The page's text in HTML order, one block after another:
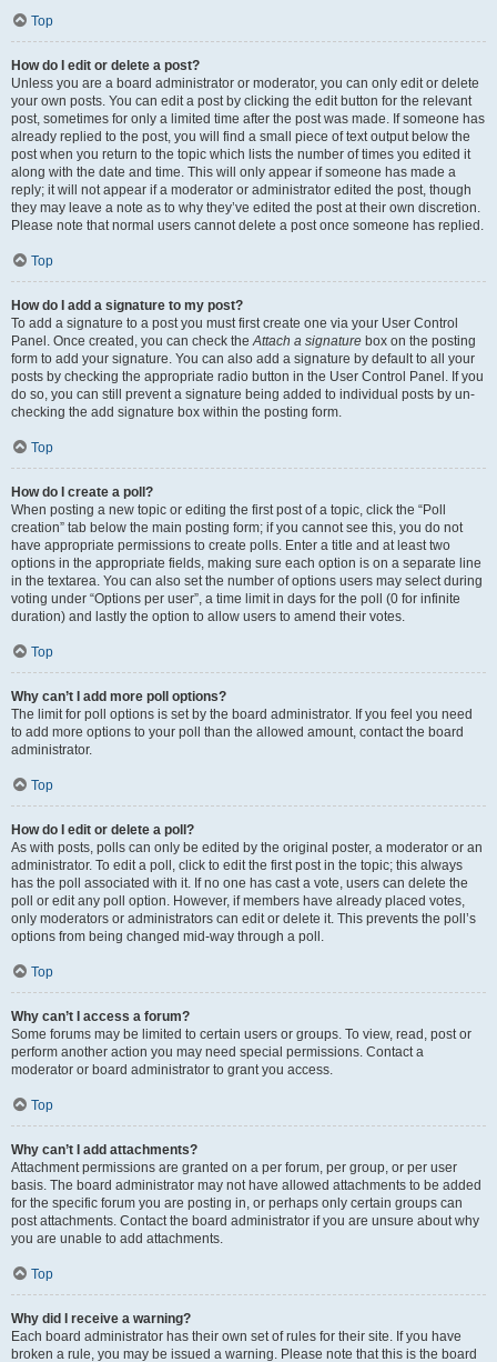
Top
How do I edit or delete a post?
Unless you are a board administrator or moderator, you can only edit or delete
your own posts. You can edit a post by clicking the edit button for the relevant
post, sometimes for only a limited time after the post was made. If someone has
already replied to the post, you will find a small piece of text output below the
post when you return to the topic which lists the number of times you edited it
along with the date and time. This will only appear if someone has made a
reply; it will not appear if a moderator or administrator edited the post, though
they may leave a note as to why they’ve edited the post at their own discretion.
Please note that normal users cannot delete a post once someone has replied.
Top
How do I add a signature to my post?
To add a signature to a post you must first create one via your User Control
Panel. Once created, you can check theAttach a signature box on the posting
form to add your signature. You can also add a signature by default to all your
posts by checking the appropriate radio button in the User Control Panel. If you
do so, you can still prevent a signature being added to individual posts by un-
checking the add signature box within the posting form.
Top
How do I create a poll?
When posting a new topic or editing the first post of a topic, click the “Poll
creation” tab below the main posting form; if you cannot see this, you do not
have appropriate permissions to create polls. Enter a title and at least two
options in the appropriate fields, making sure each option is on a separate line
in the textarea. You can also set the number of options users may select during
voting under “Options per user”, a time limit in days for the poll (0 for infinite
duration) and lastly the option to allow users to amend their votes.
Top
Why can’t I add more poll options?
The limit for poll options is set by the board administrator. If you feel you need
to add more options to your poll than the allowed amount, contact the board
administrator.
Top
How do I edit or delete a poll?
As with posts, polls can only be edited by the original poster, a moderator or an
administrator. To edit a poll, click to edit the first post in the topic; this always
has the poll associated with it. If no one has cast a vote, users can delete the
poll or edit any poll option. However, if members have already placed votes,
only moderators or administrators can edit or delete it. This prevents the poll’s
options from being changed mid-way through a poll.
Top
Why can’t I access a forum?
Some forums may be limited to certain users or groups. To view, read, post or
perform another action you may need special permissions. Contact a
moderator or board administrator to grant you access.
Top
Why can’t I add attachments?
Attachment permissions are granted on a per forum, per group, or per user
basis. The board administrator may not have allowed attachments to be added
for the specific forum you are posting in, or perhaps only certain groups can
post attachments. Contact the board administrator if you are unsure about why
you are unable to add attachments.
Top
Why did I receive a warning?
Each board administrator has their own set of rules for their site. If you have
broken a rule, you may be issued a warning. Please note that this is the board